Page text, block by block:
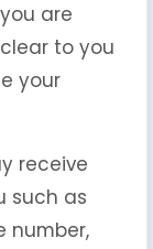
are
to you
your
receive
such as
number,